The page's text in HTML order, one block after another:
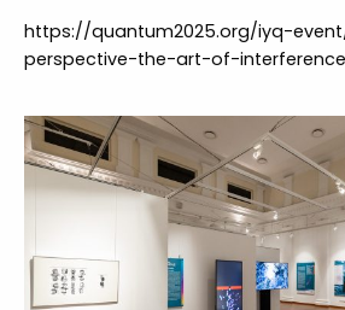
https://quantum2025.org/iyq-
perspective-the-art-of-